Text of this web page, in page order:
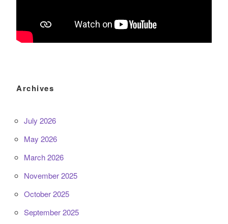
Archives
July 2026
May 2026
March 2026
November 2025
October 2025
September 2025